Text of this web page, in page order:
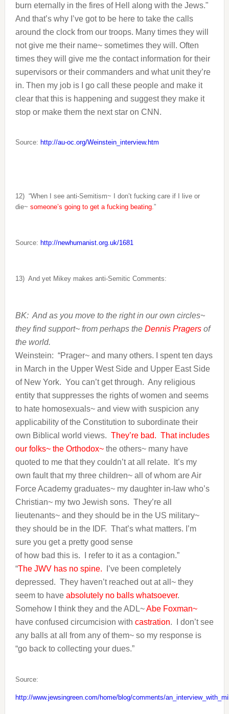
burn eternally in the fires of Hell along with the Jews."
And that’s why I’ve got to be here to take the calls
around the clock from our troops. Many times they will
not give me their name~ sometimes they will. Often
times they will give me the contact information for their
supervisors or their commanders and what unit they’re
in. Then my job is I go call these people and make it
clear that this is happening and suggest they make it
stop or make them the next star on CNN.
Source: http://au-oc.org/Weinstein_interview.htm
12) “When I see anti-Semitism~ I don’t fucking care if I live or
die~ someone’s going to get a fucking beating.”
Source: http://newhumanist.org.uk/1681
13) And yet Mikey makes anti-Semitic Comments:
BK: And as you move to the right in our own circles~
they find support~ from perhaps the Dennis Pragersof
the world.
Weinstein: “Prager~ and many others. I spent ten days
in March in the Upper West Side and Upper East Side
of New York. You can’t get through. Any religious
entity that suppresses the rights of women and seems
to hate homosexuals~ and view with suspicion any
applicability of the Constitution to subordinate their
own Biblical world views. They’re bad. That includes
our folks~ the Orthodox~the others~ many have
quoted to me that they couldn’t at all relate. It’s my
own fault that my three children~ all of whom are Air
Force Academy graduates~ my daughter in-law who’s
Christian~ my two Jewish sons. They’re all
lieutenants~ and they should be in the US military~
they should be in the IDF. That’s what matters. I’m
sure you get a pretty good sense
of how bad this is. I refer to it as a contagion.”
“The JWV has no spine.
I’ve been completely
depressed. They haven’t reached out at all~ they
seem to have absolutely no balls whatsoever.
Somehow I think they and the ADL~Abe Foxman~
have confused circumcision with castration. I don’t see
any balls at all from any of them~ so my response is
“go back to collecting your dues.”
Source:
http://www.jewsingreen.com/home/blog/comments/